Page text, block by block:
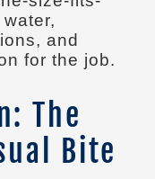
and
for the job.
The
Bite